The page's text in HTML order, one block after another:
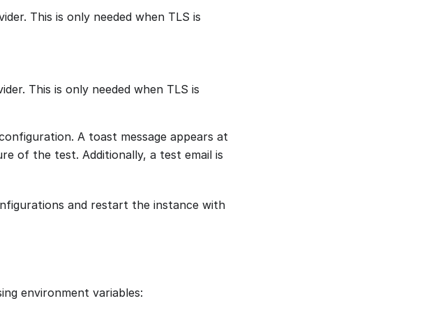
This is only needed when TLS is
This is only needed when TLS is
A toast message appears at
of the test. Additionally, a test email is
and restart the instance with
environment variables: